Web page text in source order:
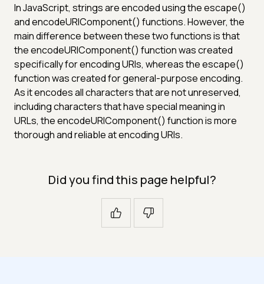
In JavaScript, strings are encoded using the escape()
and encodeURIComponent() functions. However, the
main difference between these two functions is that
the encodeURIComponent() function was created
specifically for encoding URIs, whereas the escape()
function was created for general-purpose encoding.
As it encodes all characters that are not unreserved,
including characters that have special meaning in
URLs, the encodeURIComponent() function is more
thorough and reliable at encoding URIs.
Did you find this page helpful?